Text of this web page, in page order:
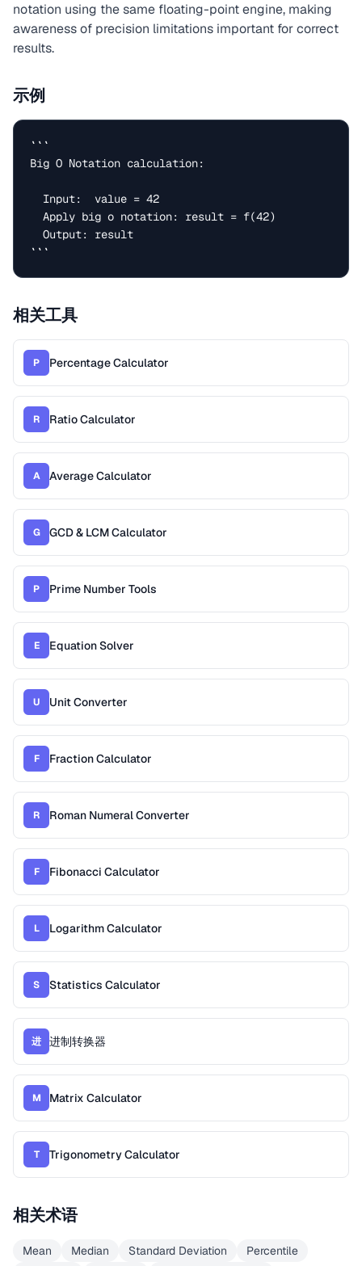
notation using the same floating-point engine, making
awareness of precision limitations important for correct
results.
示例
```
Big O Notation calculation:
```
相关工具
P Percentage Calculator
R Ratio Calculator
A Average Calculator
G GCD & LCM Calculator
P Prime Number Tools
E Equation Solver
U Unit Converter
F Fraction Calculator
R Roman Numeral Converter
F Fibonacci Calculator
L Logarithm Calculator
S Statistics Calculator
进 进制转换器
M Matrix Calculator
T Trigonometry Calculator
相关术语
Mean Median Standard Deviation Percentile